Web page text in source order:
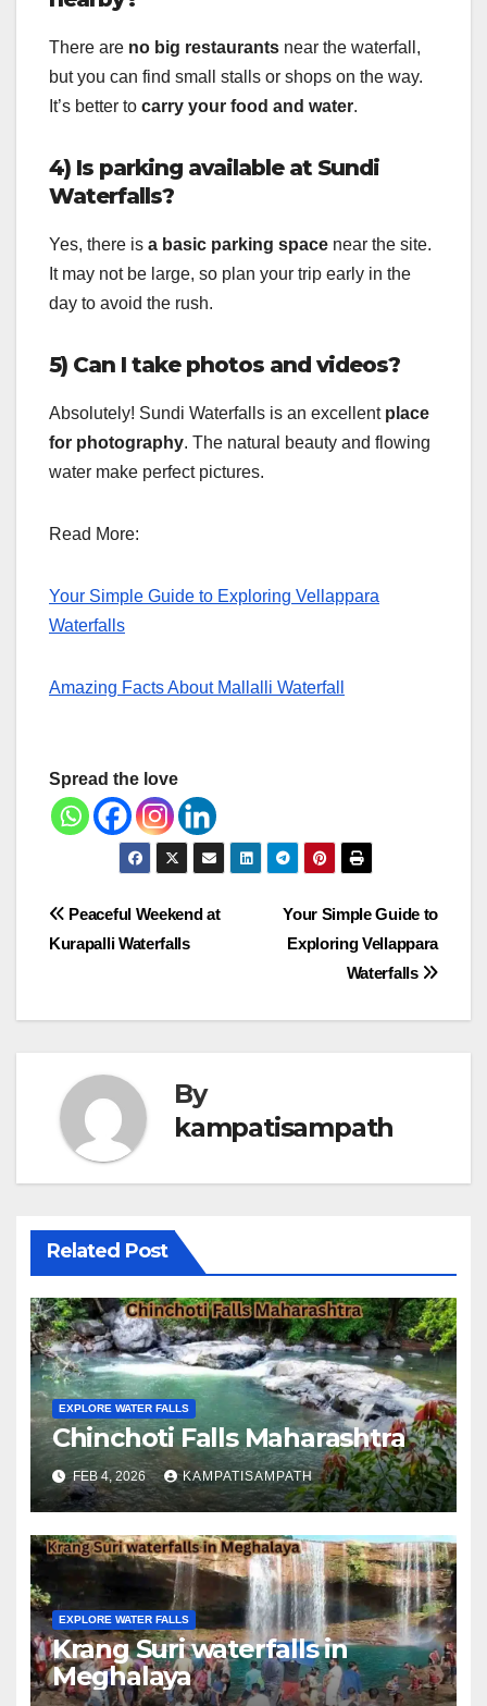
There are no big restaurants near the waterfall,
but you can find small stalls or shops on the way.
It’s better to carry your food and water.
4) Is parking available at Sundi
Waterfalls?
Yes, there is a basic parking space near the site.
It may not be large, so plan your trip early in the
day to avoid the rush.
5) Can I take photos and videos?
Absolutely! Sundi Waterfalls is an excellentplace
for photography. The natural beauty and flowing
water make perfect pictures.
Read More:
Your Simple Guide to Exploring Vellappara
Waterfalls
Amazing Facts About Mallalli Waterfall
Spread the love
Post
navigation
Your Simple Guide to
Exploring Vellappara
Waterfalls
Peaceful Weekend at
Kurapalli Waterfalls
By
kampatisampath
Related Post
EXPLORE WATER FALLS
Chinchoti Falls Maharashtra
FEB 4, 2026 KAMPATISAMPATH
EXPLORE WATER FALLS
Krang Suri waterfalls in
Meghalaya